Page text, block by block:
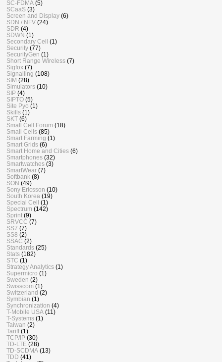
SC-FDMA (5)
SCaaS (3)
Screen and Display (6)
SDN / NFV (24)
SDR (4)
SDWN (1)
Secondary Cell
(1)
Security (77)
SecurityGen (1)
Short Range Wireless (7)
Sigfox (7)
Signalling (108)
SIM (28)
Simulators (10)
SIP (4)
SIPTO (5)
Site Pyo (1)
Skills (1)
SKT (6)
Small Cell Forum (18)
Small Cells (85)
Smart Farming (1)
Smart Grids (6)
Smart Home and Cities (6)
Smartphones (32)
Smartwatches (3)
SmartWear (7)
Softbank (8)
SON (49)
Sony Ericsson (10)
South Korea (19)
Special Cell
(1)
Spectrum (142)
Sprint (9)
SRVCC (7)
SS7 (7)
SS8 (2)
SSAC (2)
Standards (25)
Stats (182)
STC (1)
Strategy Analytics (1)
Supermicro (1)
Sweden (2)
Swisscom (1)
Switzerland (2)
Symbian (1)
Synchronization (4)
T-Mobile USA (11)
T-Systems (1)
Taiwan (2)
Tariff (1)
TCP/IP (30)
TD-LTE (28)
TD-SCDMA (13)
TDD (41)